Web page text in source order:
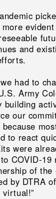
and
had to
Army
our
to react
were
COVID-
of
by DTRA